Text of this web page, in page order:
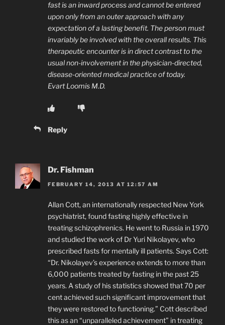
fast is an inward process and cannot be entered
upon only from an outer approach with any
expectation of a lasting benefit. The person must
invariably be involved with the overall results. This
therapeutic encounter is in direct contrast to the
usual non-involvement in the physician-directed,
disease-oriented medical practice of today.
Evart Loomis M.D.
Reply
Dr. Fishman
FEBRUARY 14, 2013 AT 12:57 AM
Allan Cott, an internationally respected New York
psychiatrist, found fasting highly effective in
treating schizophrenics. He went to Russia in 1970
and studied the work of Dr Yuri Nikolayev, who
prescribed fasts for mentally ill patients. Says Cott:
“Dr. Nikolayev’s experience extends to more than
6,000 patients treated by fasting in the past 25
years. A study of his statistics showed that 70 per
cent achieved such significant improvement that
they were restored to functioning.” Cott described
this as an “unparalleled achievement” in treating